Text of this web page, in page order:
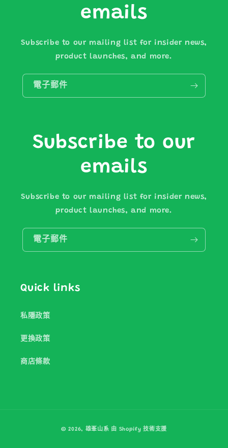
emails
Subscribe to our mailing list for insider news,
product launches, and more.
電子郵件
Subscribe to our
emails
Subscribe to our mailing list for insider news,
product launches, and more.
電子郵件
Quick links
私隱政策
更換政策
商店條款
付
© 2026, 雄峯山系 由 Shopify 技術支援